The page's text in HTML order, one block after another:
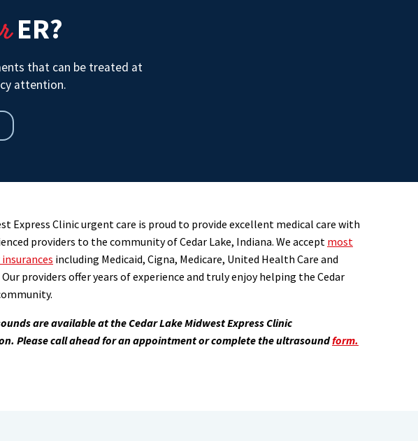
ER?
that can be treated at
attention.
Express Clinic urgent care is proud to provide excellent medical care with
providers to the community of Cedar Lake, Indiana. We accept most
including Medicaid, Cigna, Medicare, United Health Care and
providers offer years of experience and truly enjoy helping the Cedar
are available at the Cedar Lake Midwest Express Clinic
Please call ahead for an appointment or complete the ultrasoundform.